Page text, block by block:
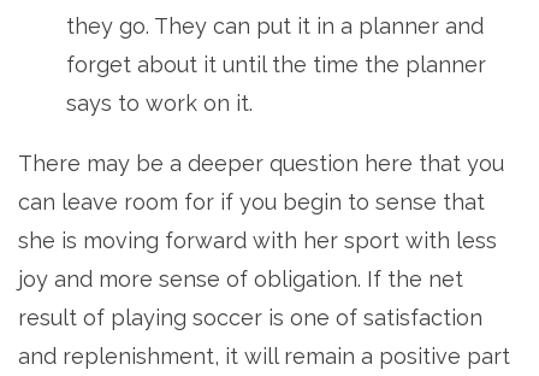
they go. They can put it in a planner and
forget about it until the time the planner
says to work on it.
There may be a deeper question here that you
can leave room for if you begin to sense that
she is moving forward with her sport with less
joy and more sense of obligation. If the net
result of playing soccer is one of satisfaction
and replenishment, it will remain a positive part